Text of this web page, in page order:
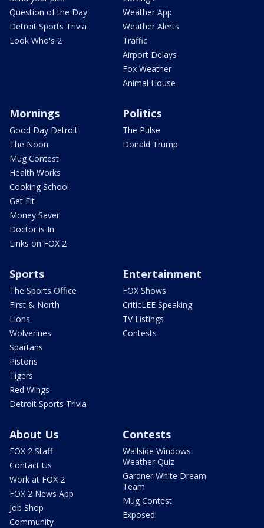
Question of the Day
Detroit Sports Trivia
Look Who's 2
Weather App
Weather Alerts
Traffic
Airport Delays
Fox Weather
Animal House
Mornings
Good Day Detroit
The Noon
Mug Contest
Health Works
Cooking School
Get Fit
Money Saver
Doctor is In
Links on FOX 2
Politics
The Pulse
Donald Trump
Sports
The Sports Office
First & North
Lions
Wolverines
Spartans
Pistons
Tigers
Red Wings
Detroit Sports Trivia
Entertainment
FOX Shows
CriticLEE Speaking
TV Listings
Contests
About Us
FOX 2 Staff
Contact Us
Work at FOX 2
FOX 2 News App
Job Shop
Community
Contests
Wallside Windows
Weather Quiz
Gardner White Dream
Team
Mug Contest
Exposed